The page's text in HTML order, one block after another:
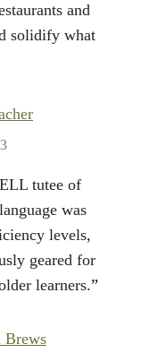
tutee of
was
levels,
geared for
learners.”
Brews
and
solidify what